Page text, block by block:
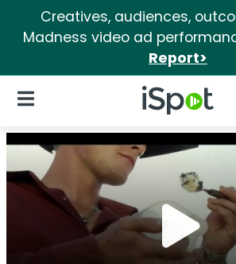
Creatives, audiences,
Madness video ad
Report>
iSpot Logo
Open Navigation